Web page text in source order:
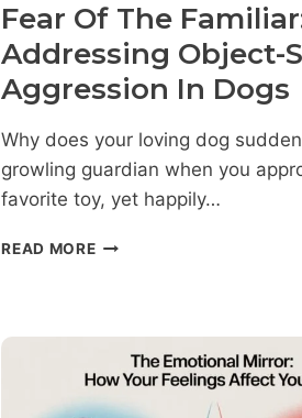
Fear Of The
Addressing Object-
Aggression In Dogs
Why does your loving dog
growling guardian when you
favorite toy, yet happily…
READ MOREFEAR
ADDRESSING
OBJECT-
SPECIFIC
AGGRESSION